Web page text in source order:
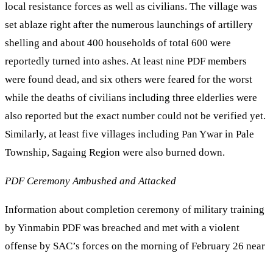
local resistance forces as well as civilians. The village was
set ablaze right after the numerous launchings of artillery
shelling and about 400 households of total 600 were
reportedly turned into ashes. At least nine PDF members
were found dead, and six others were feared for the worst
while the deaths of civilians including three elderlies were
also reported but the exact number could not be verified yet.
Similarly, at least five villages including Pan Ywar in Pale
Township, Sagaing Region were also burned down.
PDF Ceremony Ambushed and Attacked
Information about completion ceremony of military training
by Yinmabin PDF was breached and met with a violent
offense by SAC’s forces on the morning of February 26 near